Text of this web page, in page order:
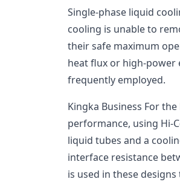
Single-phase liquid
cooling is unable to
their safe maximum
heat flux or high-power
frequently employed.
Kingka Business For
performance, using Hi-
liquid tubes and a
interface resistance
is used in these